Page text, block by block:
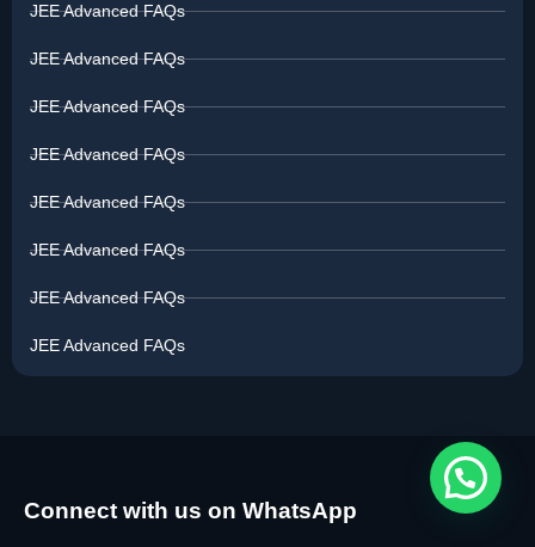
JEE Advanced FAQs
JEE Advanced FAQs
JEE Advanced FAQs
JEE Advanced FAQs
JEE Advanced FAQs
JEE Advanced FAQs
JEE Advanced FAQs
JEE Advanced FAQs
Connect with us on WhatsApp